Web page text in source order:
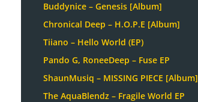
Buddynice – Genesis [Album]
Chronical Deep – H.O.P.E [Album]
Tiiano – Hello World (EP)
Pando G, RoneeDeep – Fuse EP
ShaunMusiq – MISSING PIECE [Album]
The AquaBlendz – Fragile World EP